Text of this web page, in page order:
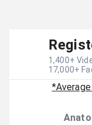
1,400+
17,000+